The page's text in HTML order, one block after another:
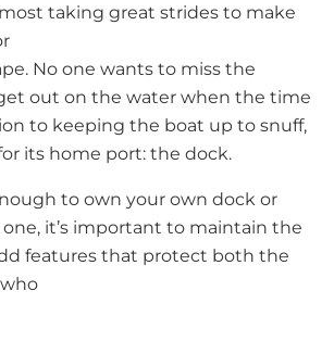
taking great strides to make
No one wants to miss the
out on the water when the time
to keeping the boat up to snuff,
its home port: the dock.
to own your own dock or
it’s important to maintain the
features that protect both the